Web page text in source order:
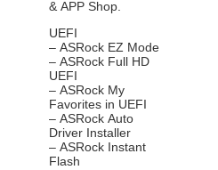
& APP Shop.
UEFI
– ASRock EZ Mode
– ASRock Full HD
UEFI
– ASRock My
Favorites in UEFI
– ASRock Auto
Driver Installer
– ASRock Instant
Flash